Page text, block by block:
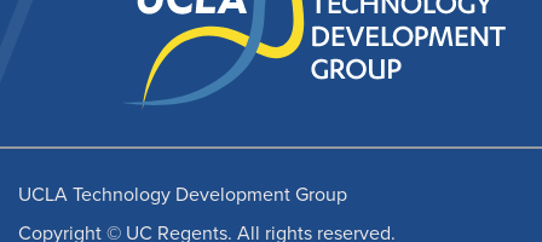
UCLA Technology Development Group
Copyright © UC Regents. All rights reserved.